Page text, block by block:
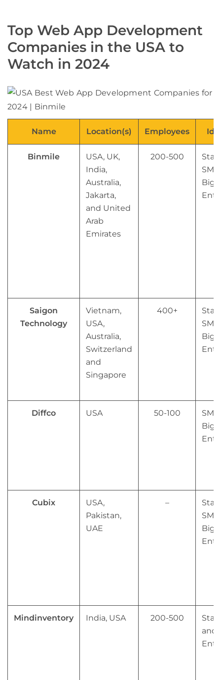
Top Web App Development
Companies in the USA to
Watch in 2024
Name Location(s) Employees
Binmile
USA, UK,
India,
Australia,
Jakarta,
and United
Arab
Emirates
200-500
Big
Saigon
Technology
Vietnam,
USA,
Australia,
Switzerland
and
Singapore
400+
Big
Diffco USA 50-100
Big
Cubix
USA,
Pakistan,
UAE
–
Big
Mindinventory India, USA 200-500
and